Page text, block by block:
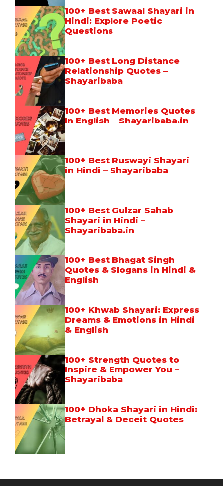
100+ Best Sawaal Shayari in
Hindi: Explore Poetic
Questions
100+ Best Long Distance
Relationship Quotes –
Shayaribaba
100+ Best Memories Quotes
In English – Shayaribaba.in
100+ Best Ruswayi Shayari
in Hindi – Shayaribaba
100+ Best Gulzar Sahab
Shayari in Hindi –
Shayaribaba.in
100+ Best Bhagat Singh
Quotes & Slogans in Hindi &
English
100+ Khwab Shayari: Express
Dreams & Emotions in Hindi
& English
100+ Strength Quotes to
Inspire & Empower You –
Shayaribaba
100+ Dhoka Shayari in Hindi:
Betrayal & Deceit Quotes